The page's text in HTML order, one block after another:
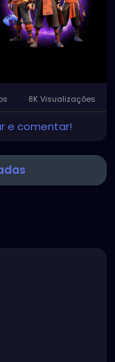
#Web3Gaming
8K Visualizações
e comentar!